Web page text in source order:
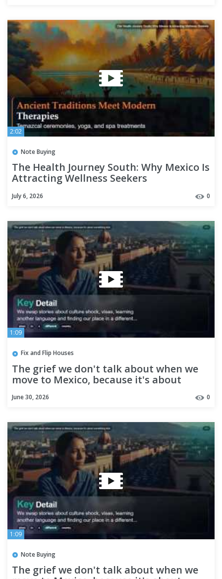
2:02
Note Buying
The Health Journey South: Why Mexico Is
Attracting Wellness Seekers
July 6, 2026 0
1:09
Fix and Flip Houses
The grief we don't talk about when we
move to Mexico, because it's about
June 30, 2026 0
1:09
Note Buying
The grief we don't talk about when we